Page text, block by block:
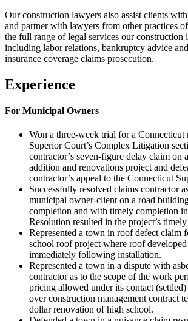
Our construction lawyers also assist clients
and partner with lawyers from other practices
the full range of legal services our construction
including labor relations, bankruptcy advice
insurance coverage claims prosecution.
Experience
For Municipal Owners
Won a three-week trial for a
Superior Court’s Complex Litigation
contractor’s seven-figure delay claim on
addition and renovations project and
contractor’s appeal to the Connecticut
Successfully resolved claims contractor
municipal owner-client on a road
completion and with timely completion
Resolution resulted in the project’s
Represented a town in roof defect claim
school roof project where roof
immediately following installation.
Represented a town in a dispute with
contractor as to the scope of the work
pricing allowed under its contact
over construction management contract
dollar renovation of high school.